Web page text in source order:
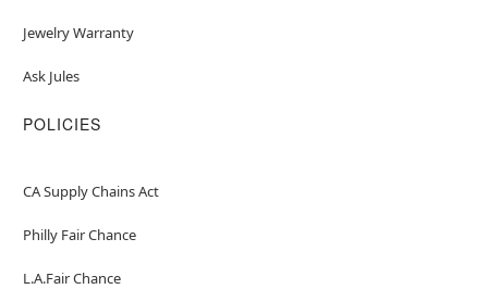
Jewelry Warranty
Ask Jules
POLICIES
CA Supply Chains Act
Philly Fair Chance
L.A.Fair Chance